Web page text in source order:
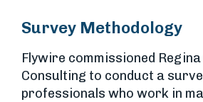
Survey Methodology
Flywire commissioned
Consulting to conduct a
professionals who work in